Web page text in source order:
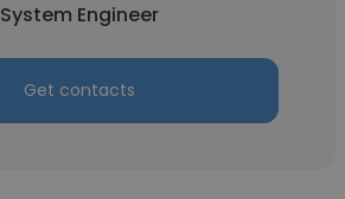
System Engineer
Get contacts